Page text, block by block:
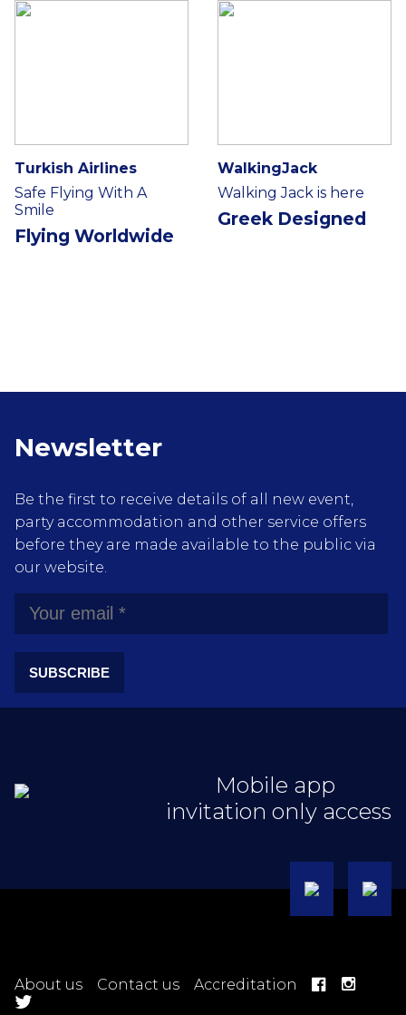
Turkish Airlines
Safe Flying With A
Smile
Flying Worldwide
WalkingJack
Walking Jack is here
Greek Designed
Newsletter
Be the first to receive details of all new event,
party accommodation and other service offers
before they are made available to the public via
our website.
SUBSCRIBE
Mobile app
invitation only access
About us Contact us Accreditation